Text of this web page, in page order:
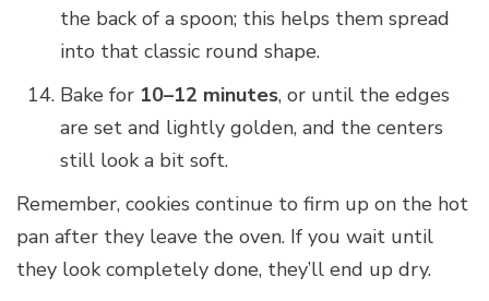
the back of a spoon; this helps them spread
into that classic round shape.
Bake for 10–12 minutes, or until the edges
are set and lightly golden, and the centers
still look a bit soft.
Remember, cookies continue to firm up on the hot
pan after they leave the oven. If you wait until
they look completely done, they’ll end up dry.